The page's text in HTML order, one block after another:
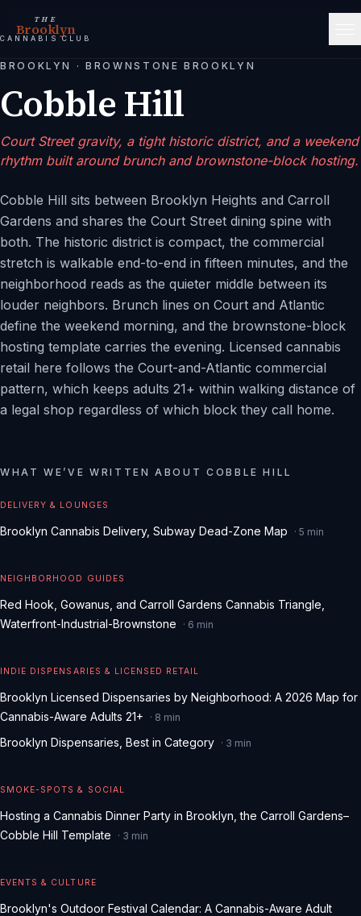
THE
Brooklyn
CANNABIS CLUB
BROOKLYN ·BROWNSTONE BROOKLYN
Cobble Hill
Court Street gravity, a tight historic district, and a weekend
rhythm built around brunch and brownstone-block hosting.
Cobble Hill sits between Brooklyn Heights and Carroll
Gardens and shares the Court Street dining spine with
both. The historic district is compact, the commercial
stretch is walkable end-to-end in fifteen minutes, and the
neighborhood reads as the quieter middle between its
louder neighbors. Brunch lines on Court and Atlantic
define the weekend morning, and the brownstone-block
hosting template carries the evening. Licensed cannabis
retail here follows the Court-and-Atlantic commercial
pattern, which keeps adults 21+ within walking distance of
a legal shop regardless of which block they call home.
WHAT WE ’VE WRITTEN ABOUTCOBBLE HILL
DELIVERY & LOUNGES
Brooklyn Cannabis Delivery, Subway Dead-Zone Map · 5 min
NEIGHBORHOOD GUIDES
Red Hook, Gowanus, and Carroll Gardens Cannabis Triangle,
Waterfront-Industrial-Brownstone
· 6 min
INDIE DISPENSARIES & LICENSED RETAIL
Brooklyn Licensed Dispensaries by Neighborhood: A 2026 Map for
Cannabis-Aware Adults 21+
· 8 min
Brooklyn Dispensaries, Best in Category · 3 min
SMOKE-SPOTS & SOCIAL
Hosting a Cannabis Dinner Party in Brooklyn, the Carroll Gardens–
Cobble Hill Template
· 3 min
EVENTS & CULTURE
Brooklyn's Outdoor Festival Calendar: A Cannabis-Aware Adult